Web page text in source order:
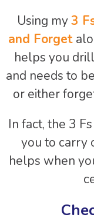
Using my3
and Forget
helps you
and needs to
or either
In fact, the 3
you to carry
helps when